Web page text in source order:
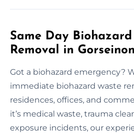
Same Day
Removal in Gorseinon
Got a biohazard emergency?
immediate biohazard waste
residences, offices, and
it’s medical waste, trauma
exposure incidents, our